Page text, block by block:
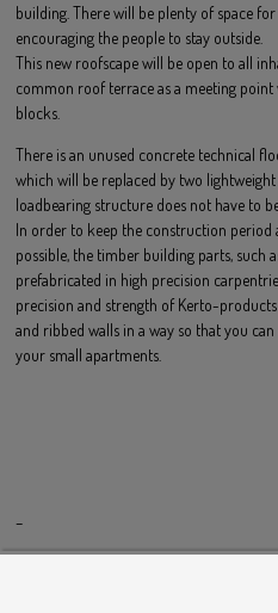
building. There will be plenty of space
encouraging the people to stay outside.
This new roofscape will be open to all
common roof terrace as a meeting
blocks.
There is an unused concrete technical
which will be replaced by two
loadbearing structure does not have to
In order to keep the construction period
possible, the timber building parts, such
prefabricated in high precision
precision and strength of Kerto-
and ribbed walls in a way so that you
your small apartments.
–